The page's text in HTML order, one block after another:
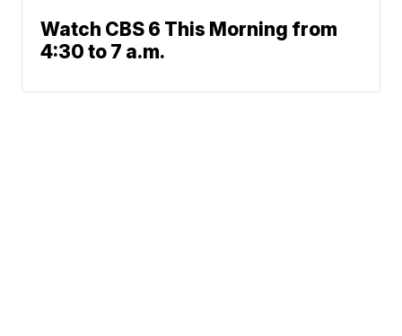
Watch CBS 6 This Morning from
4:30 to 7 a.m.